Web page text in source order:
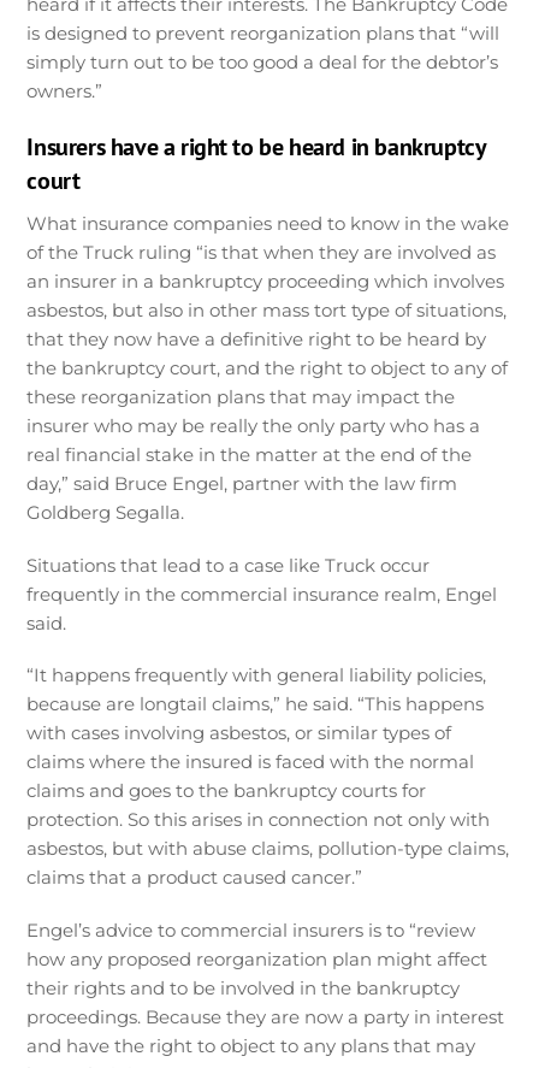
heard if it affects their interests. The Bankruptcy Code
is designed to prevent reorganization plans that “will
simply turn out to be too good a deal for the debtor’s
owners.”
Insurers have a right to be heard in bankruptcy
court
What insurance companies need to know in the wake
of the Truck ruling “is that when they are involved as
an insurer in a bankruptcy proceeding which involves
asbestos, but also in other mass tort type of situations,
that they now have a definitive right to be heard by
the bankruptcy court, and the right to object to any of
these reorganization plans that may impact the
insurer who may be really the only party who has a
real financial stake in the matter at the end of the
day,” said Bruce Engel, partner with the law firm
Goldberg Segalla.
Situations that lead to a case like Truck occur
frequently in the commercial insurance realm, Engel
said.
“It happens frequently with general liability policies,
because are longtail claims,” he said. “This happens
with cases involving asbestos, or similar types of
claims where the insured is faced with the normal
claims and goes to the bankruptcy courts for
protection. So this arises in connection not only with
asbestos, but with abuse claims, pollution-type claims,
claims that a product caused cancer.”
Engel’s advice to commercial insurers is to “review
how any proposed reorganization plan might affect
their rights and to be involved in the bankruptcy
proceedings. Because they are now a party in interest
and have the right to object to any plans that may